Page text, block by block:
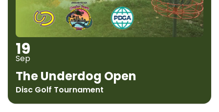
19
Sep
The Underdog Open
Disc Golf Tournament